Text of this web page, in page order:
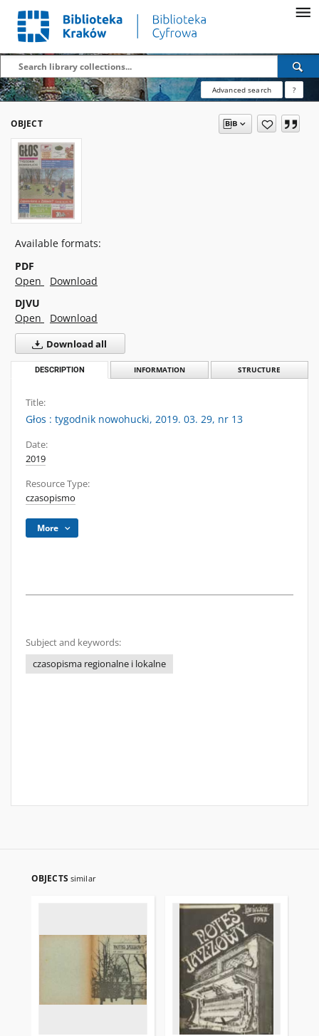
Advanced search ?
OBJECT
Available formats:
PDF
Open
Download
DJVU
Open
Download
Download all
DESCRIPTION INFORMATION STRUCTURE
Title:
Głos : tygodnik nowohucki, 2019. 03. 29, nr 13
Date:
2019
Resource Type:
czasopismo
More
Subject and keywords:
czasopisma regionalne i lokalne
OBJECTS similar